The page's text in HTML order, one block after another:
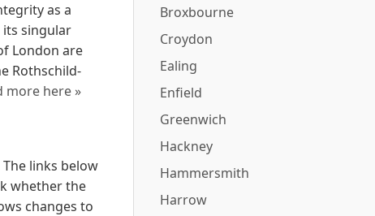
as a
singular
London are
Rothschild-
more here »
links below
whether the
changes to
Broxbourne
Croydon
Ealing
Enfield
Greenwich
Hackney
Hammersmith
Harrow